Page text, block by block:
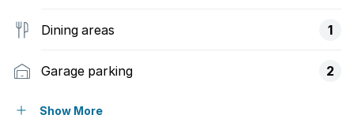
Dining areas 1
Garage parking 2
Storeys
Show More